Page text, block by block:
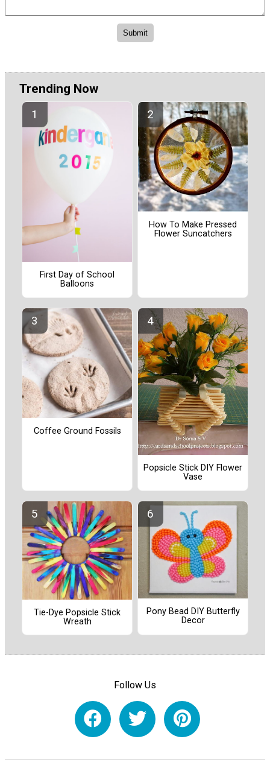
Trending Now
First Day of School
Balloons
How To Make Pressed
Flower Suncatchers
Coffee Ground Fossils
Popsicle Stick DIY Flower
Vase
Tie-Dye Popsicle Stick
Wreath
Pony Bead DIY Butterfly
Decor
Follow Us